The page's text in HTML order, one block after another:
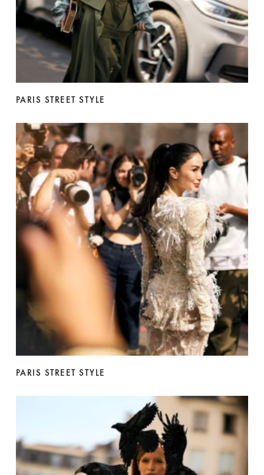
PARIS STREET STYLE
PARIS STREET STYLE